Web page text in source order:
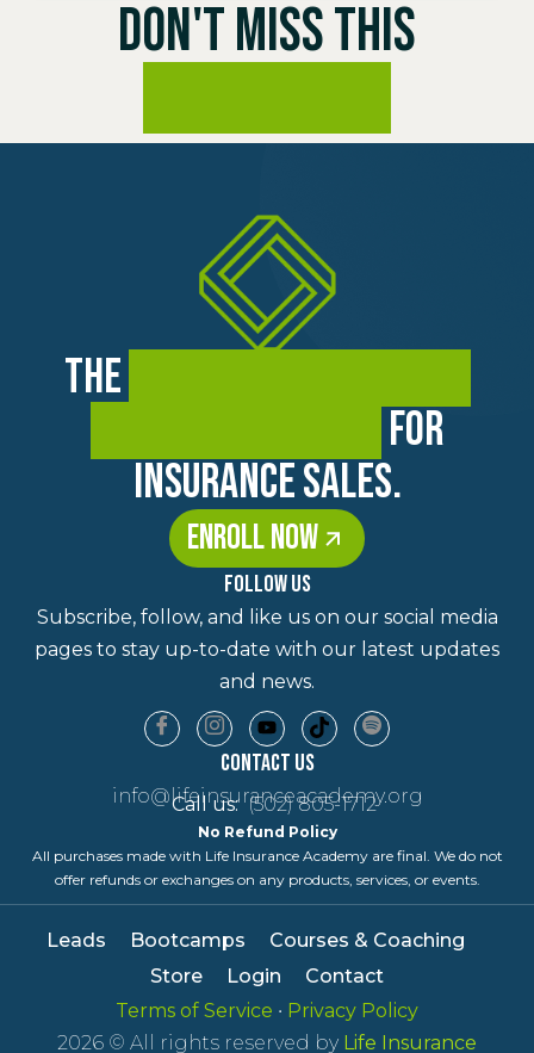
DON'T MISS THIS
The
for
insurance sales.
ENROLL NOW
FOLLOW US
Subscribe, follow, and like us on our social media
pages to stay up-to-date with our latest updates
and news.
Contact Us
info@lifeinsuranceacademy.org
Call us:(502) 805-1712
No Refund Policy
All purchases made with Life Insurance Academy are final. We do not
offer refunds or exchanges on any products, services, or events.
Leads Bootcamps
Courses & Coaching
Store
Login
Contact
Terms of Service • Privacy Policy
2026 © All rights reserved by Life Insurance